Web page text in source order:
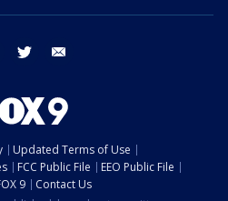
facebook twitter
Updated Terms of Use
FCC Public File
EEO Public File
9
Contact Us